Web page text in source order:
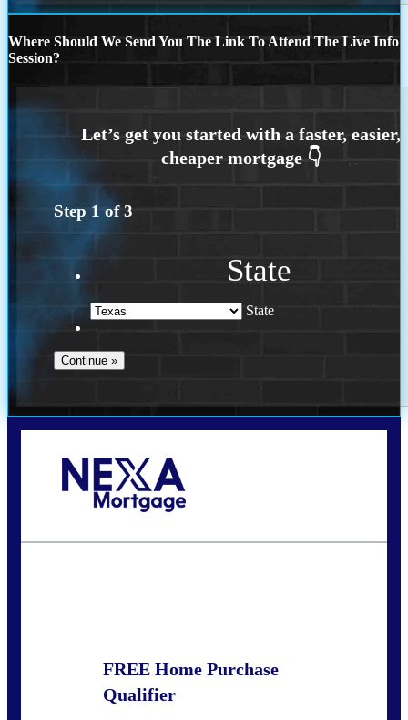
Where Should We Send You The Link To Attend The Live Info
Session?
Step 1 of3
State
State
FREE Home Purchase
Qualifier